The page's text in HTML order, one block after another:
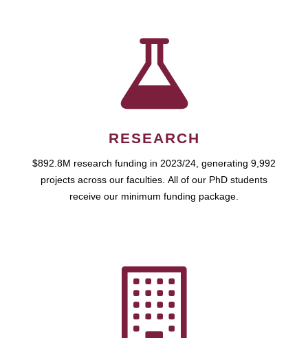
RESEARCH
$892.8M research funding in 2023/24, generating 9,992
projects across our faculties. All of our PhD students
receive our minimum funding package.